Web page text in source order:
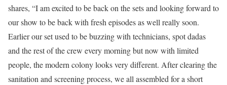
shares, “I am excited to be back on the sets and looking forward to
our show to be back with fresh episodes as well really soon.
Earlier our set used to be buzzing with technicians, spot dadas
and the rest of the crew every morning but now with limited
people, the modern colony looks very different. After clearing the
sanitation and screening process, we all assembled for a short